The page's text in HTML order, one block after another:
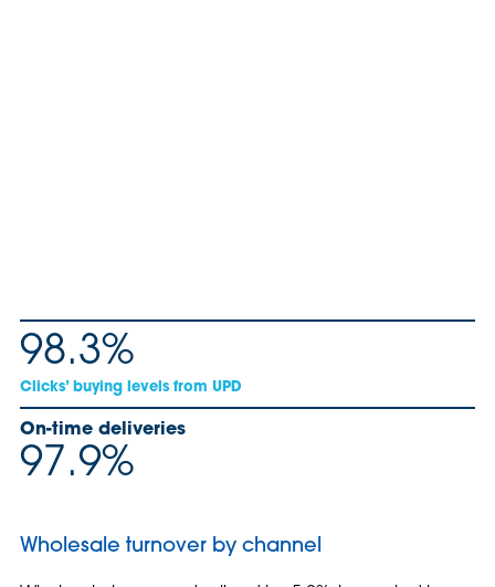
98.3%
Clicks’ buying levels from UPD
On-time deliveries
97.9%
Wholesale turnover by channel